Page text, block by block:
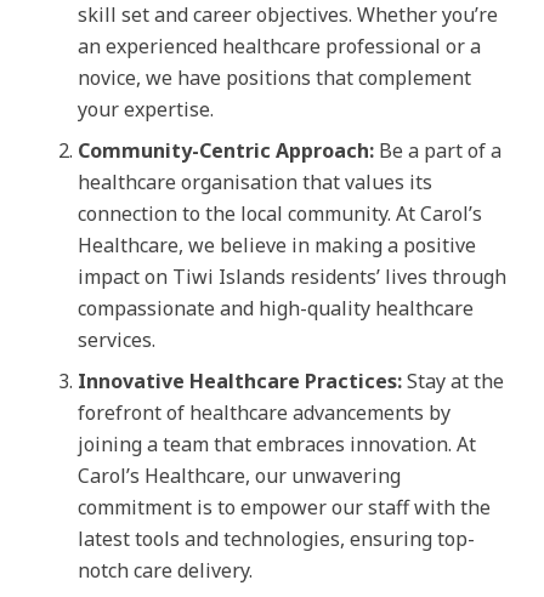
skill set and career objectives. Whether you’re
an experienced healthcare professional or a
novice, we have positions that complement
your expertise.
Community-Centric Approach: Be a part of a
healthcare organisation that values its
connection to the local community. At Carol’s
Healthcare, we believe in making a positive
impact on Tiwi Islands residents’ lives through
compassionate and high-quality healthcare
services.
Innovative Healthcare Practices:Stay at the
forefront of healthcare advancements by
joining a team that embraces innovation. At
Carol’s Healthcare, our unwavering
commitment is to empower our staff with the
latest tools and technologies, ensuring top-
notch care delivery.